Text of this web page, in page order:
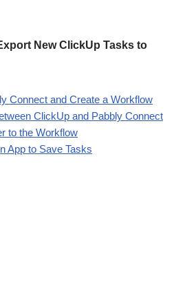
New ClickUp Tasks to
Connect and Create a Workflow
ClickUp and Pabbly Connect
to the Workflow
App to Save Tasks